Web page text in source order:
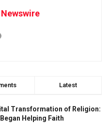
Latest
Transformation of Religion:
Helping Faith